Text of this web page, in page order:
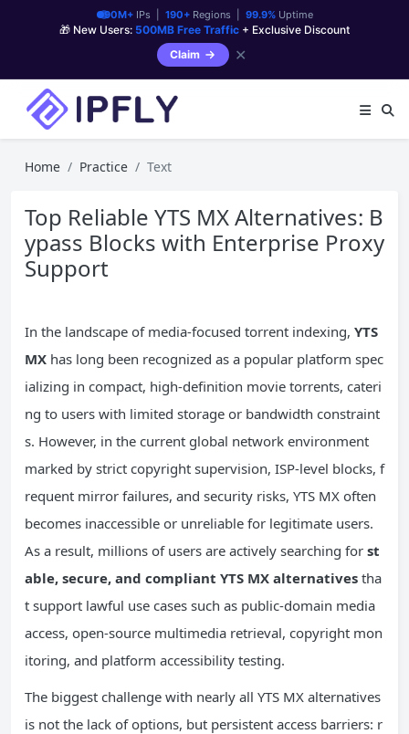
90M+IPs | 190+Regions | 99.9%Uptime
🎁 New Users: 500MB Free Traffic + Exclusive Discount
Claim
✕
Home Practice Text
Top Reliable YTS MX Alternatives: B
ypass Blocks with Enterprise Proxy
Support
In the landscape of media-focused torrent indexing, YTS
MX has long been recognized as a popular platform spec
ializing in compact, high-definition movie torrents, cateri
ng to users with limited storage or bandwidth constraint
s. However, in the current global network environment
marked by strict copyright supervision, ISP-level blocks, f
requent mirror failures, and security risks, YTS MX often
becomes inaccessible or unreliable for legitimate users.
As a result, millions of users are actively searching for st
able, secure, and compliant YTS MX alternatives tha
t support lawful use cases such as public-domain media
access, open-source multimedia retrieval, copyright mon
itoring, and platform accessibility testing.
The biggest challenge with nearly all YTS MX alternatives
is not the lack of options, but persistent access barriers: r